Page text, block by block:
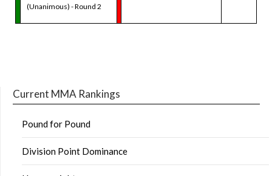
(Unanimous) - Round 2
Current MMA Rankings
Pound for Pound
Division Point Dominance